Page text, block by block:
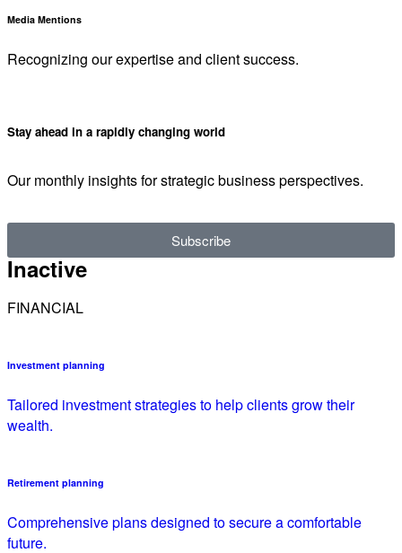
Media Mentions
Recognizing our expertise and client success.
Stay ahead in a rapidly changing world
Our monthly insights for strategic business perspectives.
Subscribe
Inactive
FINANCIAL
Investment planning
Tailored investment strategies to help clients grow their
wealth.
Retirement planning
Comprehensive plans designed to secure a comfortable
future.